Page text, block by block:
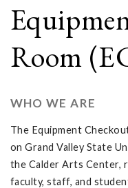
Room
WHO WE ARE
The Equipment
on Grand Valley State
the Calder Arts Center,
faculty, staff, and